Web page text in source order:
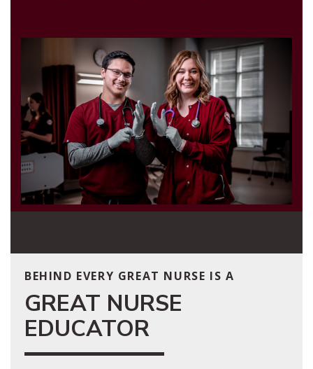
BEHIND EVERY GREAT NURSE IS A
GREAT NURSE
EDUCATOR